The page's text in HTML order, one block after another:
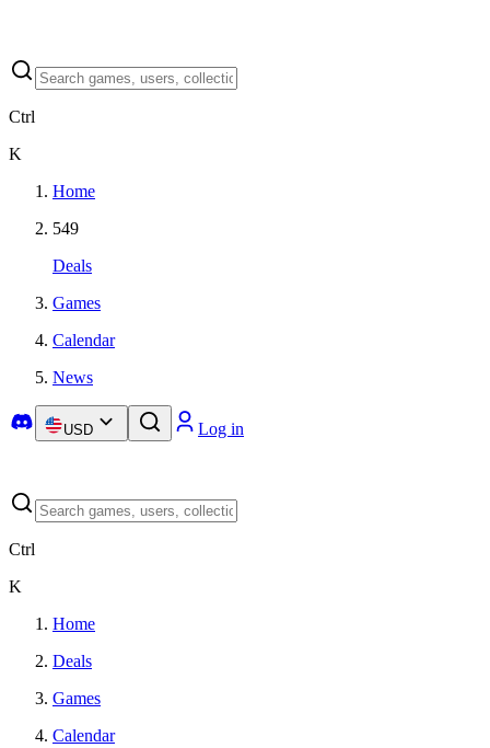
Ctrl
K
Home
549
Deals
Games
Calendar
News
USD Log in
Ctrl
K
Home
Deals
Games
Calendar